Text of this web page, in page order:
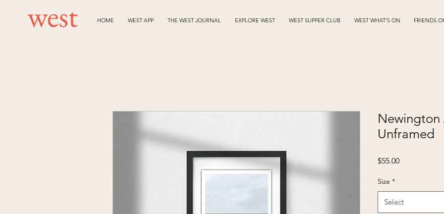
HOME WEST APP THE WEST JOURNAL EXPLORE WEST WEST SUPPER CLUB WEST WHAT'S ON FRIENDS
Newington
Unframed
$55.00Price
Size *
Select